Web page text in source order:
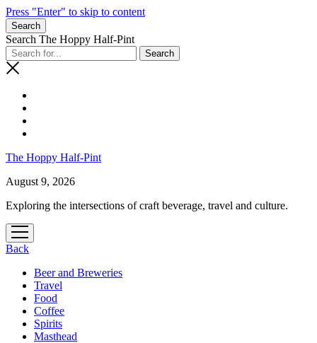
Press "Enter" to skip to content
Search
Search The Hoppy Half-Pint
The Hoppy Half-Pint
August 9, 2026
Exploring the intersections of craft beverage, travel and culture.
Back
Beer and Breweries
Travel
Food
Coffee
Spirits
Masthead